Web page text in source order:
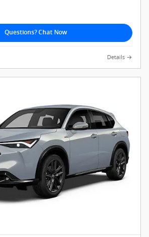
Questions? Chat Now
Details